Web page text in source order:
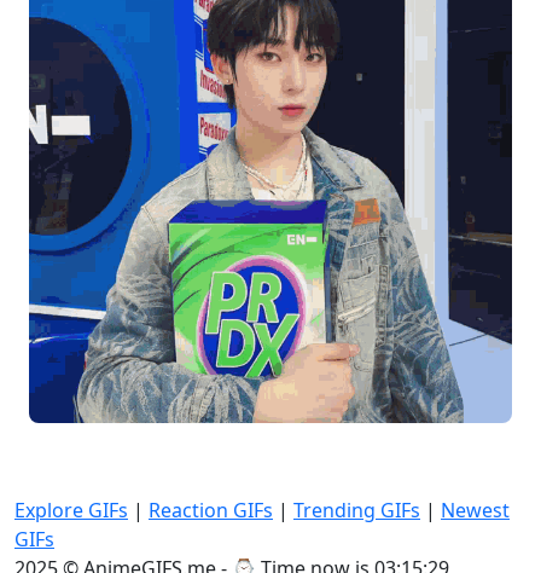
Explore GIFs | Reaction GIFs | Trending GIFs | Newest
GIFs